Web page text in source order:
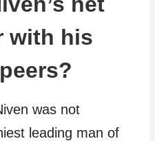
with his
was not
leading man of